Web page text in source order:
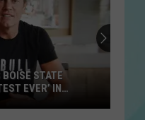
STATE
EVER’ IN